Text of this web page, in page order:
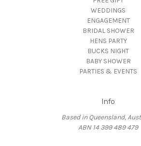
WEDDINGS
ENGAGEMENT
BRIDAL SHOWER
HENS PARTY
BUCKS NIGHT
BABY SHOWER
PARTIES & EVENTS
Info
Based in Queensland,
ABN 14 399 489 479